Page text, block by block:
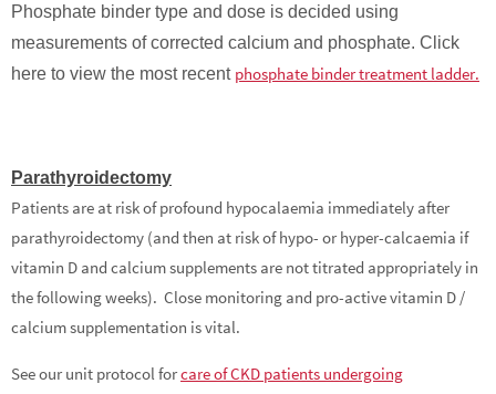
Phosphate binder type and dose is decided using
measurements of corrected calcium and phosphate. Click
here to view the most recent phosphate binder treatment ladder.
Parathyroidectomy
Patients are at risk of profound hypocalaemia immediately after
parathyroidectomy (and then at risk of hypo- or hyper-calcaemia if
vitamin D and calcium supplements are not titrated appropriately in
the following weeks). Close monitoring and pro-active vitamin D /
calcium supplementation is vital.
See our unit protocol forcare of CKD patients undergoing